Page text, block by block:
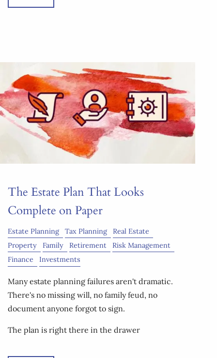
The Estate Plan That Looks
Complete on Paper
Estate Planning Tax Planning
Real Estate
Property
Family Retirement
Risk Management
Finance
Investments
Many estate planning failures aren't dramatic.
There's no missing will, no family feud, no
document anyone forgot to sign.
The plan is right there in the drawer